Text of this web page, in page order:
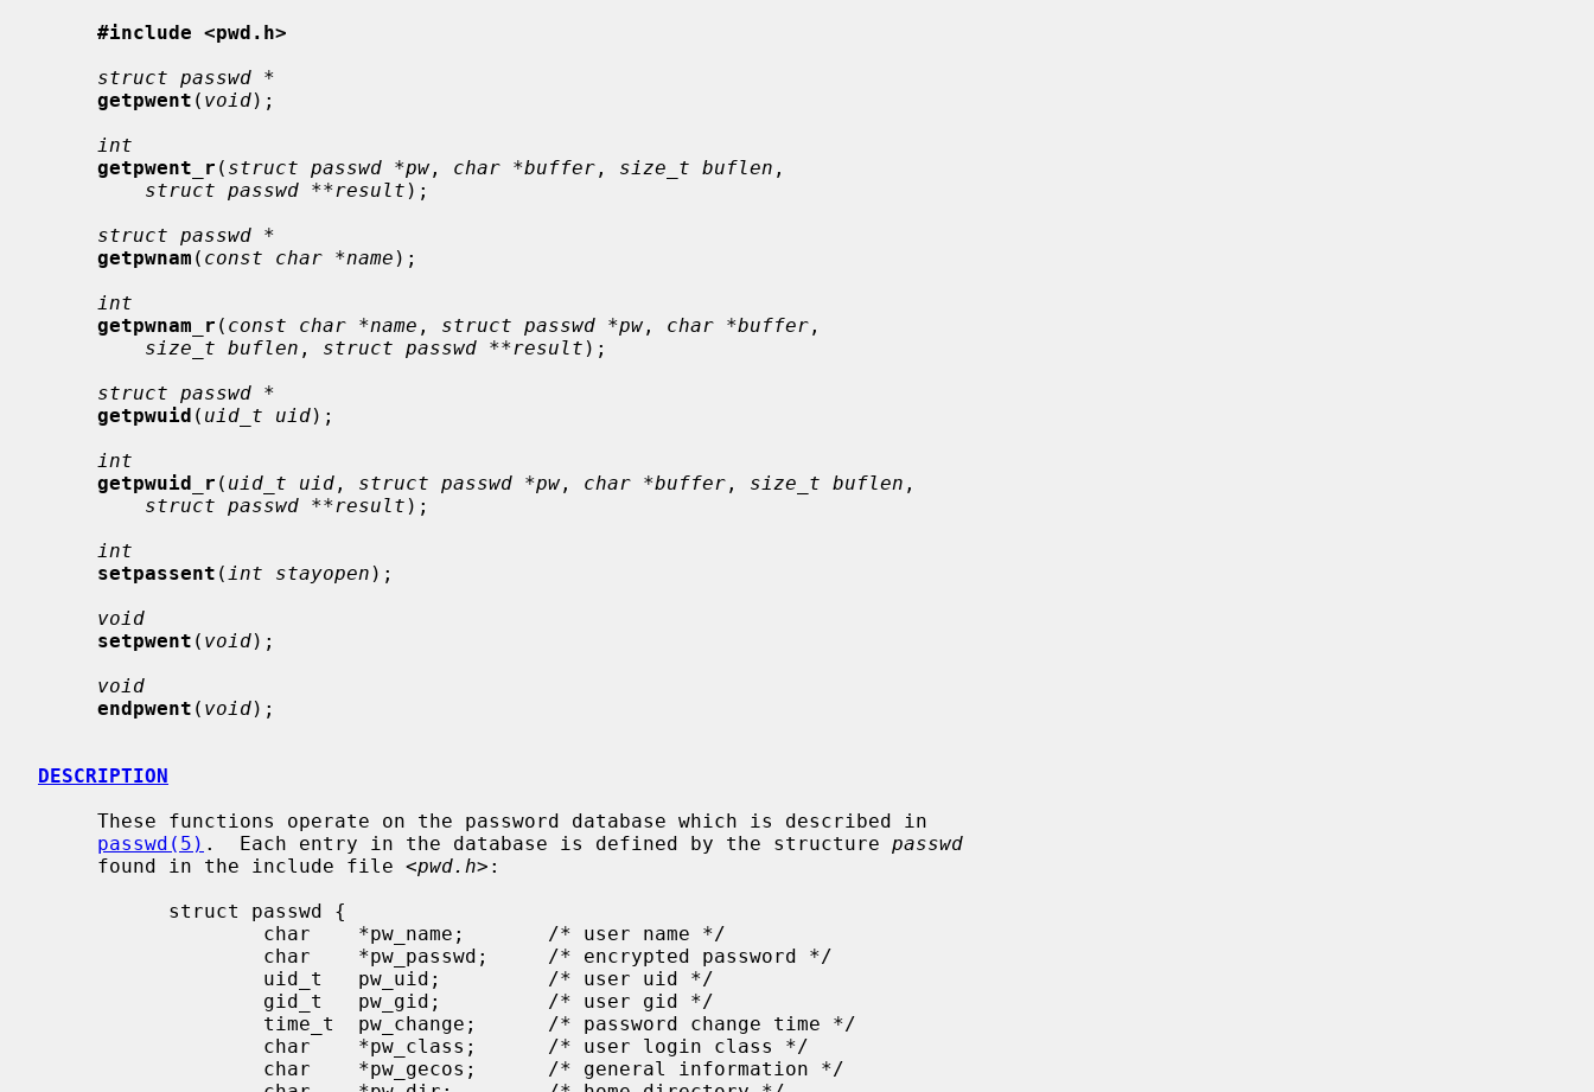
#include <pwd.h>
struct passwd *
getpwent ( void);
int
getpwent_r ( struct passwd *pw , char *buffer , size_t buflen ,
struct passwd **result );
struct passwd *
getpwnam ( const char *name );
int
getpwnam_r ( const char *name , struct passwd *pw , char *buffer ,
size_t buflen , struct passwd **result );
struct passwd *
getpwuid ( uid_t uid);
int
getpwuid_r ( uid_t uid , struct passwd *pw , char *buffer , size_t buflen ,
struct passwd **result );
int
setpassent ( int stayopen );
void
setpwent ( void);
void
endpwent ( void);
DESCRIPTION
passwd(5) .  Each entry in the database is defined by the structure passwd
     found in the include file <
pwd.h>: